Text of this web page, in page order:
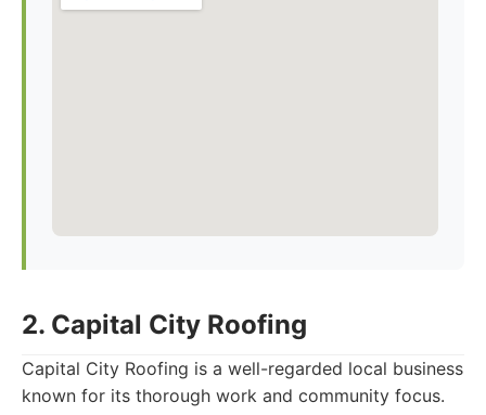
2. Capital City Roofing
Capital City Roofing is a well-regarded local business
known for its thorough work and community focus.